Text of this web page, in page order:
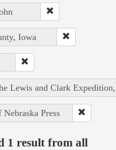
Iowa
Lewis and Clark
Press
1 result from all